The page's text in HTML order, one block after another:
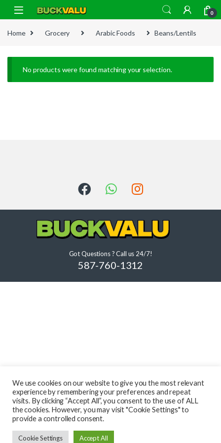
Skip to navigation
Skip to content
0
Home Grocery Arabic Foods Beans/Lentils
No products were found matching your selection.
Got Questions ? Call us 24/7!
587-760-1312
We use cookies on our website to give you the most relevant
experience by remembering your preferences and repeat
visits. By clicking “Accept All”, you consent to the use of ALL
the cookies. However, you may visit "Cookie Settings" to
provide a controlled consent.
Cookie Settings Accept All